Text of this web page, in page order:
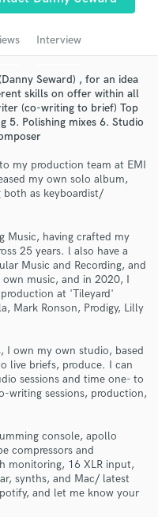
Interview
Seward) , for an idea
skills on offer within all
(co-writing to brief) Top
5. Polishing mixes 6. Studio
my production team at EMI
my own solo album,
both as keyboardist/
Music, having crafted my
25 years. l also have a
Music and Recording, and
own music, and in 2020, I
at 'Tileyard'
Mark Ronson, Prodigy, Lilly
I own my own studio, based
live briefs, produce. I can
sessions and time one- to
writing sessions, production,
console, apollo
compressors and
monitoring, 16 XLR input,
synths, and Mac/ latest
and let me know your
like' and check out
project details
and budgets
Music
through our
released when